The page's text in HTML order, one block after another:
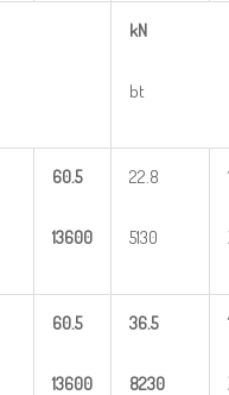
kN
bt
60.5
13600
22.8
5130
60.5
13600
36.5
8230